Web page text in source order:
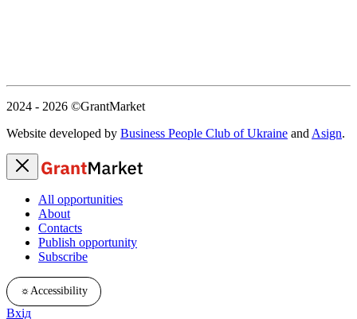
2024 - 2026 ©GrantMarket
Website developed by Business People Club of Ukraine and Asign.
All opportunities
About
Contacts
Publish opportunity
Subscribe
☼Accessibility
Вхід